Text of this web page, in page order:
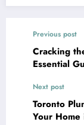
Previous post
Cracking
Essential
Next post
Toronto
Your Home